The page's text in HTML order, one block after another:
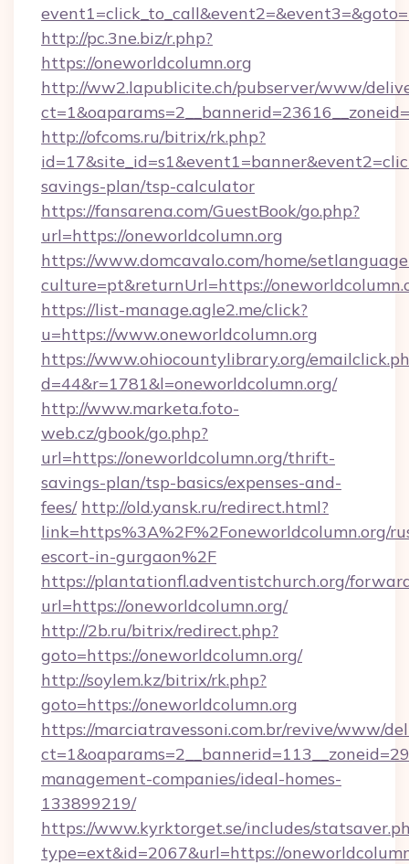
http://pc.3ne.biz/r.php?
https://oneworldcolumn.org
http://ww2.lapublicite.ch/pubserver/www/
http://ofcoms.ru/bitrix/rk.php?
savings-plan/tsp-calculator
https://fansarena.com/GuestBook/go.php?
url=https://oneworldcolumn.org
https://www.domcavalo.com/home/
culture=pt&returnUrl=https://
https://list-manage.agle2.me/click?
u=https://www.oneworldcolumn.org
https://www.ohiocountylibrary.org/
d=44&r=1781&l=oneworldcolumn.org/
http://www.marketa.foto-
web.cz/gbook/go.php?
url=https://oneworldcolumn.org/thrift-
savings-plan/tsp-basics/expenses-and-
fees/ http://old.yansk.ru/redirect.html?
link=https%3A%2F%2Foneworldcolumn.org/
escort-in-gurgaon%2F
https://plantationfl.adventistchurch.org/
url=https://oneworldcolumn.org/
http://2b.ru/bitrix/redirect.php?
goto=https://oneworldcolumn.org/
http://soylem.kz/bitrix/rk.php?
goto=https://oneworldcolumn.org
https://marciatravessoni.com.br/revive/www/
management-companies/ideal-homes-
133899219/
https://www.kyrktorget.se/includes/
type=ext&id=2067&url=https://